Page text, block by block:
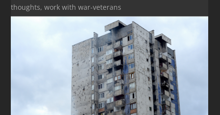
thoughts,work with war-veterans